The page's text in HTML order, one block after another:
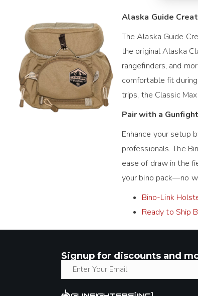
Alaska Guide
The Alaska Guide
the original Alaska
rangefinders, and
comfortable fit
trips, the Classic
Pair with a
Enhance your setup
professionals. The
ease of draw in the
your bino pack—no
Bino-Link
Ready to Ship
Signup for discounts and